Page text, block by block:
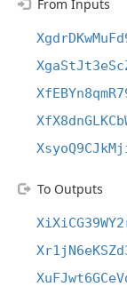
From Inputs
To Outputs